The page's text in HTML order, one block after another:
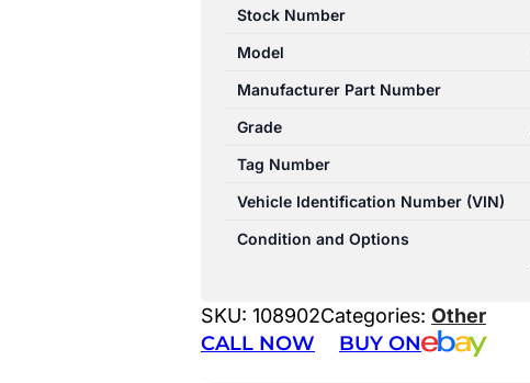
CLIMATE
CONTROL
quantity
Stock Number
Model
Manufacturer Part Number
Grade
Tag Number
Vehicle Identification Number (VIN)
Condition and Options
SKU: 108902Categories: Other
CALL NOW BUY ON